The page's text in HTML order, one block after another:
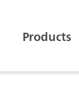
Products